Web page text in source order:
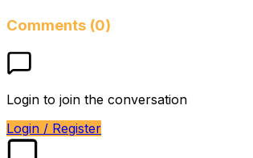
Comments (0)
Login to join the conversation
Login / Register